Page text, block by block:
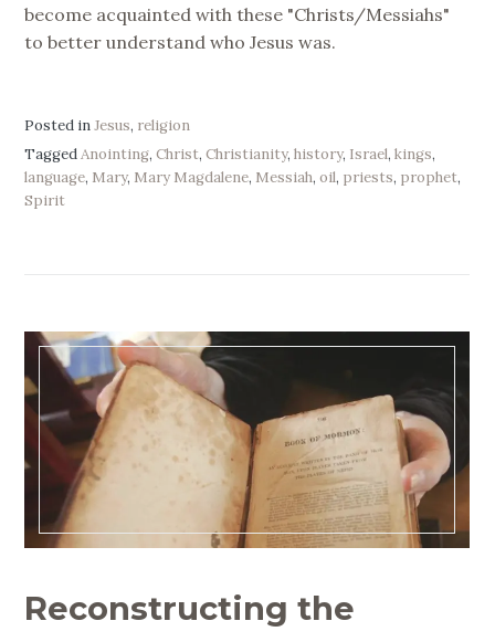
become acquainted with these "Christs/Messiahs"
to better understand who Jesus was.
Posted inJesus, religion
TaggedAnointing,Christ,Christianity,history, Israel,kings,
language, Mary, Mary Magdalene, Messiah,oil, priests, prophet,
Spirit
Reconstructing the